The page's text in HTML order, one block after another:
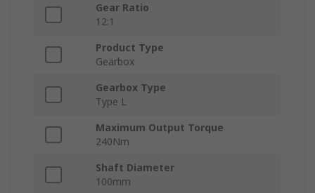
Gear Ratio
12:1
Product Type
Gearbox
Gearbox Type
Type L
Maximum Output Torque
240Nm
Shaft Diameter
100mm